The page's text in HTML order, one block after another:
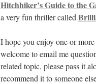
Hitchhiker’s Guide to the
a very fun thriller called
I hope you enjoy one or
welcome to email me
related topic, please pass it
recommend it to someone